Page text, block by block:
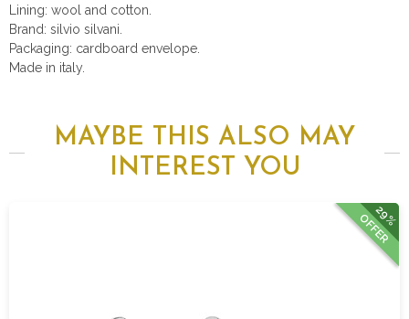
Lining: wool and cotton.
Brand: silvio silvani.
Packaging: cardboard envelope.
Made in italy.
MAYBE THIS ALSO MAY
INTEREST YOU
29%
OFFER